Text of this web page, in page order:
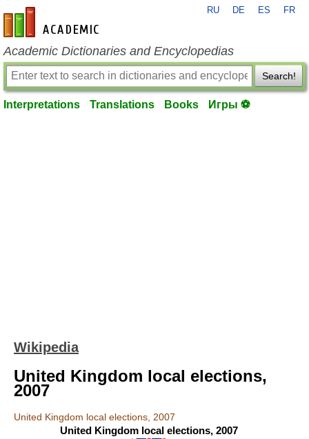
en-academic.com
RU DE ES FR
Academic Dictionaries and Encyclopedias
Search!
Interpretations Translations Books Игры ⚽
Wikipedia
United Kingdom local elections,
2007
United Kingdom local elections, 2007
United Kingdom local elections, 2007